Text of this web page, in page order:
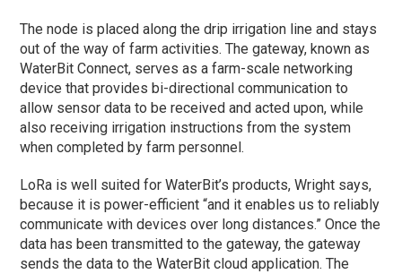
The node is placed along the drip irrigation line and stays
out of the way of farm activities. The gateway, known as
WaterBit Connect, serves as a farm-scale networking
device that provides bi-directional communication to
allow sensor data to be received and acted upon, while
also receiving irrigation instructions from the system
when completed by farm personnel.
LoRa is well suited for WaterBit’s products, Wright says,
because it is power-efficient “and it enables us to reliably
communicate with devices over long distances.” Once the
data has been transmitted to the gateway, the gateway
sends the data to the WaterBit cloud application. The